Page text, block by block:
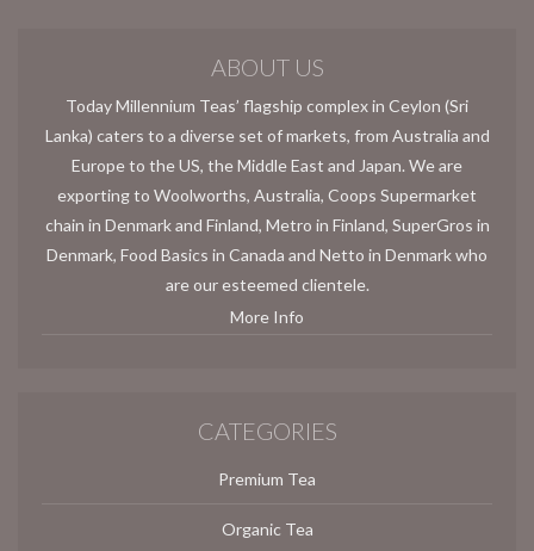
ABOUT US
Today Millennium Teas’ flagship complex in Ceylon (Sri
Lanka) caters to a diverse set of markets, from Australia and
Europe to the US, the Middle East and Japan. We are
exporting to Woolworths, Australia, Coops Supermarket
chain in Denmark and Finland, Metro in Finland, SuperGros in
Denmark, Food Basics in Canada and Netto in Denmark who
are our esteemed clientele.
More Info
CATEGORIES
Premium Tea
Organic Tea